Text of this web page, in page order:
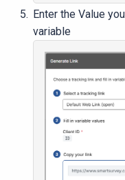
Enter the Value
variable